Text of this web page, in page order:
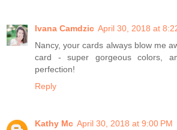
Ivana Camdzic April 30, 2018 at
Nancy, your cards always blow me
card - super gorgeous colors,
perfection!
Reply
Kathy Mc April 30, 2018 at 9:00 PM